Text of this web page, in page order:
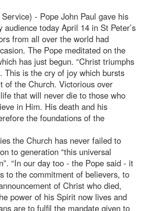
- Pope John Paul gave his
audience today April 14 in St Peter’s
from all over the world had
The Pope meditated on the
has just begun. “Christ triumphs
This is the cry of joy which bursts
of the Church. Victorious over
that will never die to those who
in Him. His death and his
the foundations of the
the Church has never failed to
to generation “this universal
“In our day too - the Pope said - it
to the commitment of believers, to
of Christ who died,
power of his Spirit now lives and
are to fulfil the mandate given to